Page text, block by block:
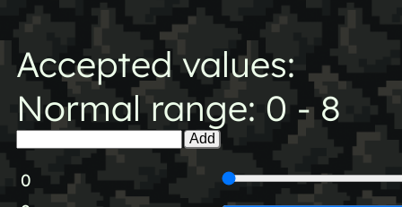
Accepted values:
Normal range: 0 - 8
Add
0